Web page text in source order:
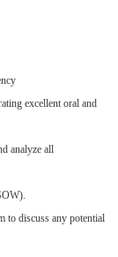
excellent oral and
analyze all
to discuss any potential